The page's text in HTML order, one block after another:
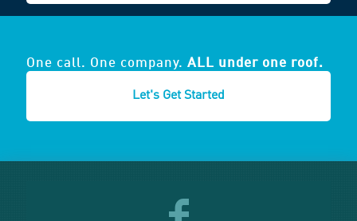
One call. One company. ALL under one roof.
Let's Get Started